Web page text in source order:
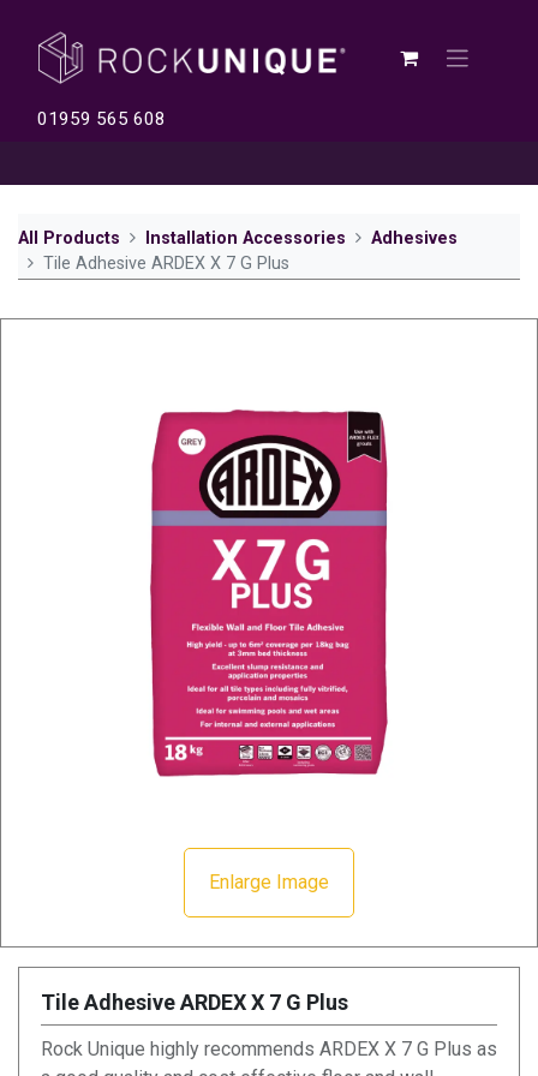
01959 565 608
All Products Installation Accessories
Adhesives
Tile Adhesive ARDEX X 7 G Plus
Enlarge Image
Tile Adhesive ARDEX X 7 G Plus
Rock Unique highly recommends ARDEX X 7 G Plus as